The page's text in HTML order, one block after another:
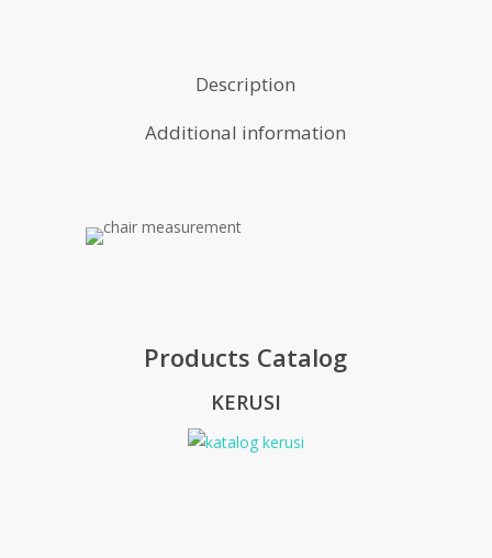
Description
Additional information
Products Catalog
KERUSI